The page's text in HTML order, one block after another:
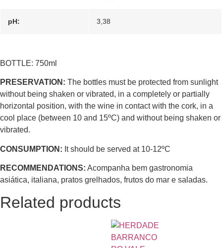
pH: 3,38
BOTTLE: 750ml
PRESERVATION: The bottles must be protected from sunlight
without being shaken or vibrated, in a completely or partially
horizontal position, with the wine in contact with the cork, in a
cool place (between 10 and 15ºC) and without being shaken or
vibrated.
CONSUMPTION: It should be served at 10-12ºC
RECOMMENDATIONS: Acompanha bem gastronomia
asiática, italiana, pratos grelhados, frutos do mar e saladas.
Related products